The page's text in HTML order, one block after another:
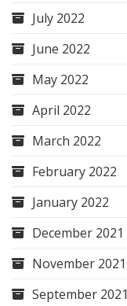
July 2022
June 2022
May 2022
April 2022
March 2022
February 2022
January 2022
December 2021
November 2021
September 2021